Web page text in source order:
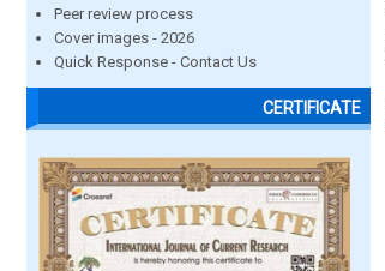
Peer review process
Cover images - 2026
Quick Response - Contact Us
CERTIFICATE